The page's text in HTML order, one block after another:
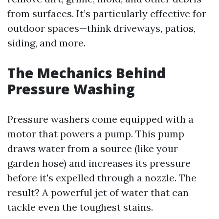
from surfaces. It’s particularly effective for
outdoor spaces—think driveways, patios,
siding, and more.
The Mechanics Behind
Pressure Washing
Pressure washers come equipped with a
motor that powers a pump. This pump
draws water from a source (like your
garden hose) and increases its pressure
before it's expelled through a nozzle. The
result? A powerful jet of water that can
tackle even the toughest stains.